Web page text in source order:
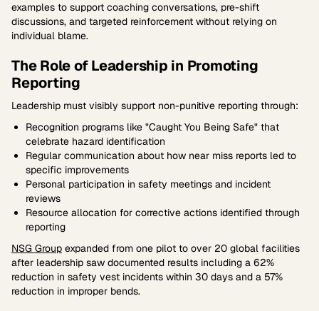
examples to support coaching conversations, pre-shift
discussions, and targeted reinforcement without relying on
individual blame.
The Role of Leadership in Promoting
Reporting
Leadership must visibly support non-punitive reporting through:
Recognition programs like "Caught You Being Safe" that
celebrate hazard identification
Regular communication about how near miss reports led to
specific improvements
Personal participation in safety meetings and incident
reviews
Resource allocation for corrective actions identified through
reporting
NSG Group expanded from one pilot to over 20 global facilities
after leadership saw documented results including a 62%
reduction in safety vest incidents within 30 days and a 57%
reduction in improper bends.